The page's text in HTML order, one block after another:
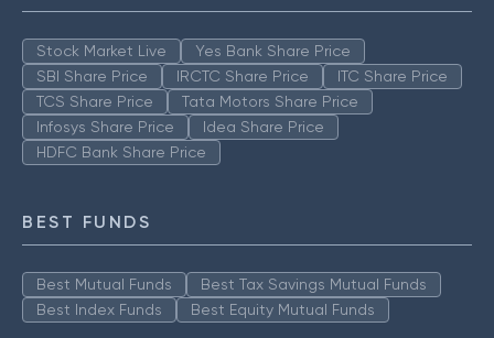
Stock Market Live
Yes Bank Share Price
SBI Share Price
IRCTC Share Price
ITC Share Price
TCS Share Price
Tata Motors Share Price
Infosys Share Price
Idea Share Price
HDFC Bank Share Price
BEST FUNDS
Best Mutual Funds
Best Tax Savings Mutual Funds
Best Index Funds
Best Equity Mutual Funds